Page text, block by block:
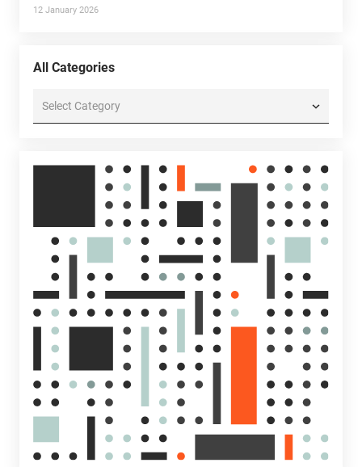
12 January 2026
All Categories